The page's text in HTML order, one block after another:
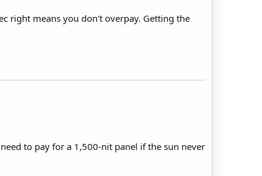
right means you don't overpay. Getting the
to pay for a 1,500-nit panel if the sun never